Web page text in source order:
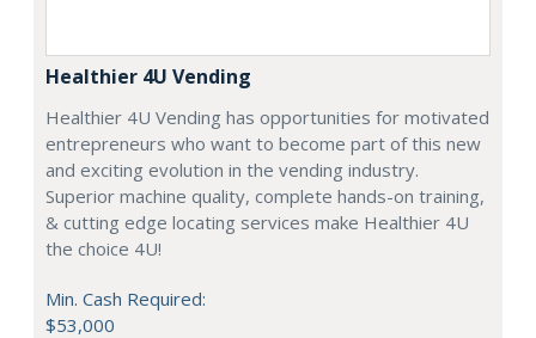
Healthier 4U Vending
Healthier 4U Vending has opportunities for motivated
entrepreneurs who want to become part of this new
and exciting evolution in the vending industry.
Superior machine quality, complete hands-on training,
& cutting edge locating services make Healthier 4U
the choice 4U!
Min. Cash Required:
$53,000